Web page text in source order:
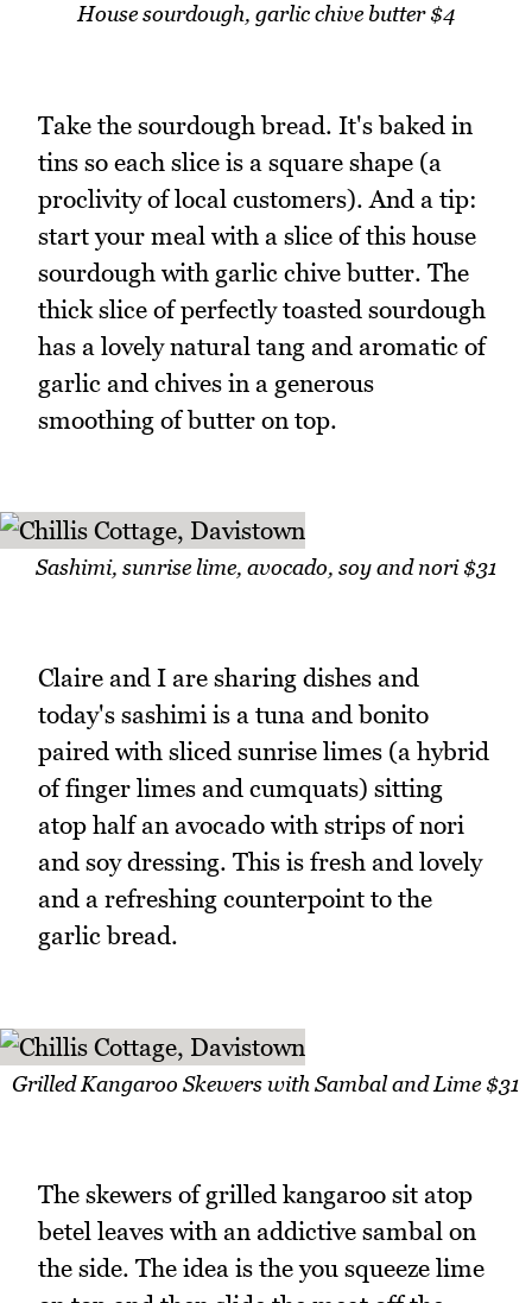
House sourdough, garlic chive butter $4
Take the sourdough bread. It's baked in
tins so each slice is a square shape (a
proclivity of local customers). And a tip:
start your meal with a slice of this house
sourdough with garlic chive butter. The
thick slice of perfectly toasted sourdough
has a lovely natural tang and aromatic of
garlic and chives in a generous
smoothing of butter on top.
Sashimi, sunrise lime, avocado, soy and nori $31
Claire and I are sharing dishes and
today's sashimi is a tuna and bonito
paired with sliced sunrise limes (a hybrid
of finger limes and cumquats) sitting
atop half an avocado with strips of nori
and soy dressing. This is fresh and lovely
and a refreshing counterpoint to the
garlic bread.
Grilled Kangaroo Skewers with Sambal and Lime $31
The skewers of grilled kangaroo sit atop
betel leaves with an addictive sambal on
the side. The idea is the you squeeze lime